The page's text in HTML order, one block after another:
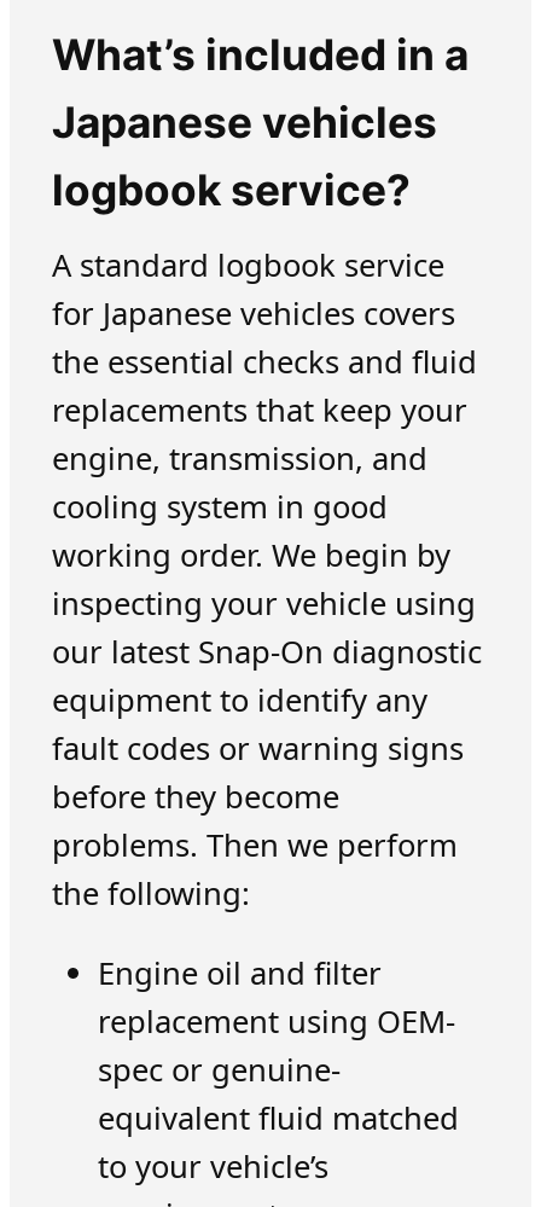
What’s included in a
Japanese vehicles
logbook service?
A standard logbook service
for Japanese vehicles covers
the essential checks and fluid
replacements that keep your
engine, transmission, and
cooling system in good
working order. We begin by
inspecting your vehicle using
our latest Snap-On diagnostic
equipment to identify any
fault codes or warning signs
before they become
problems. Then we perform
the following:
Engine oil and filter
replacement using OEM-
spec or genuine-
equivalent fluid matched
to your vehicle’s